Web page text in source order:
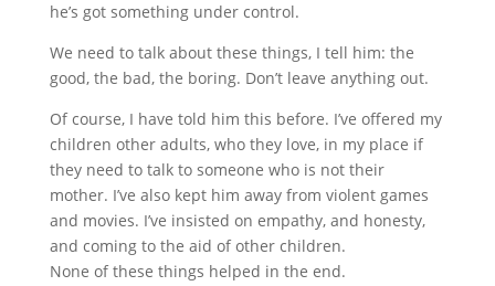
he’s got something under control.
We need to talk about these things, I tell him: the
good, the bad, the boring. Don’t leave anything out.
Of course, I have told him this before. I’ve offered my
children other adults, who they love, in my place if
they need to talk to someone who is not their
mother. I’ve also kept him away from violent games
and movies. I’ve insisted on empathy, and honesty,
and coming to the aid of other children.
None of these things helped in the end.